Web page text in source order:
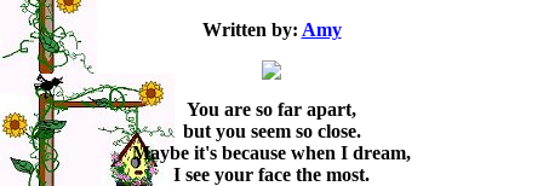
Written by: Amy
You are so far apart,
but you seem so close.
Maybe it's because when I dream,
I see your face the most.